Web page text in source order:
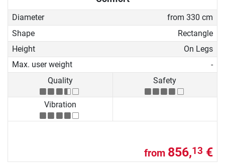
Diameter
from 330 cm
Shape
Rectangle
Height
On Legs
Max. user weight
-
Quality
Safety
Vibration
from 856,13 €